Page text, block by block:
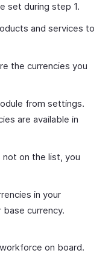
set during step 1.
and services to
the currencies you
from settings.
are available in
on the list, you
in your
currency.
on board.